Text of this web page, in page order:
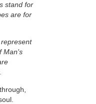
stand for
are for
Man's